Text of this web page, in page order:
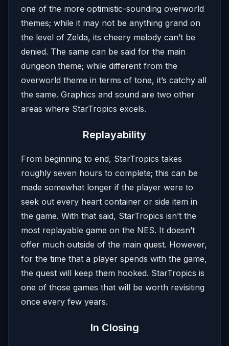
one of the more optimistic-sounding overworld
themes; while it may not be anything grand on
the level of Zelda, its cheery melody can’t be
denied. The same can be said for the main
dungeon theme; while different from the
overworld theme in terms of tone, it’s catchy all
the same. Graphics and sound are two other
areas where StarTropics excels.
Replayability
From beginning to end, StarTropics takes
roughly seven hours to complete; this can be
made somewhat longer if the player were to
seek out every heart container or side item in
the game. With that said, StarTropics isn’t the
most replayable game on the NES. It doesn’t
offer much outside of the main quest. However,
for the time that a player spends with the game,
the quest will keep them hooked. StarTropics is
one of those games that will be worth revisiting
once every few years.
In Closing